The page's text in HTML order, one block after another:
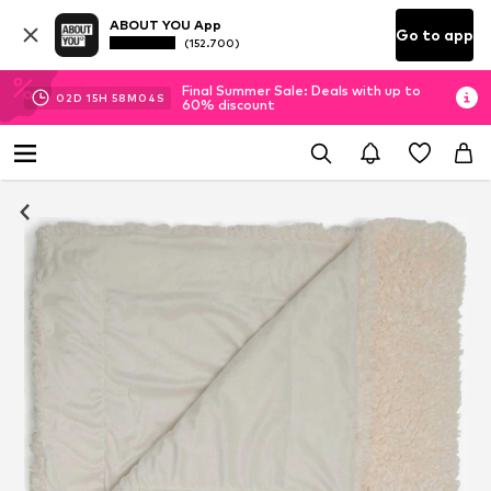
ABOUT YOU App
(152.700) Go to app
02D 15H 58M 04 S
Final Summer Sale: Deals with up to
60% discount